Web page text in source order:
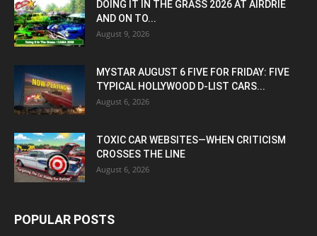
DOING IT IN THE GRASS 2026 AT AIRDRIE
AND ON TO...
August 9, 2026
MYSTAR AUGUST 6 FIVE FOR FRIDAY: FIVE
TYPICAL HOLLYWOOD D-LIST CARS...
August 6, 2026
TOXIC CAR WEBSITES—WHEN CRITICISM
CROSSES THE LINE
August 6, 2026
POPULAR POSTS